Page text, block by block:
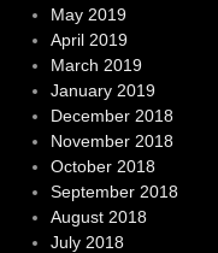
May 2019
April 2019
March 2019
January 2019
December 2018
November 2018
October 2018
September 2018
August 2018
July 2018